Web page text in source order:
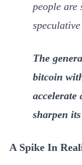
people are
speculative
The
bitcoin
accelerate
sharpen
A Spike In